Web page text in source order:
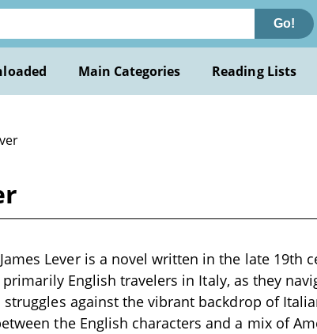
Go!
Main Categories Reading Lists
Lever is a novel written in the late 19th
English travelers in Italy, as they
against the vibrant backdrop of
the English characters and a mix of